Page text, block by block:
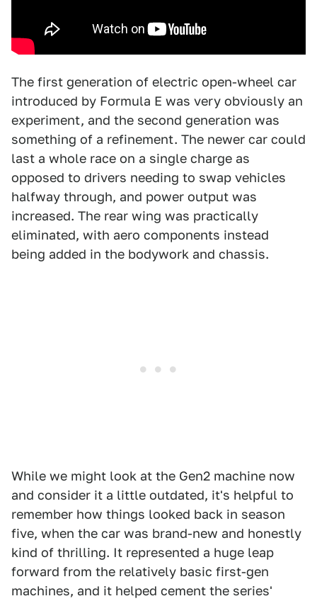
The first generation of electric open-wheel car
introduced by Formula E was very obviously an
experiment, and the second generation was
something of a refinement. The newer car could
last a whole race on a single charge as
opposed to drivers needing to swap vehicles
halfway through, and power output was
increased. The rear wing was practically
eliminated, with aero components instead
being added in the bodywork and chassis.
While we might look at the Gen2 machine now
and consider it a little outdated, it's helpful to
remember how things looked back in season
five, when the car was brand-new and honestly
kind of thrilling. It represented a huge leap
forward from the relatively basic first-gen
machines, and it helped cement the series'